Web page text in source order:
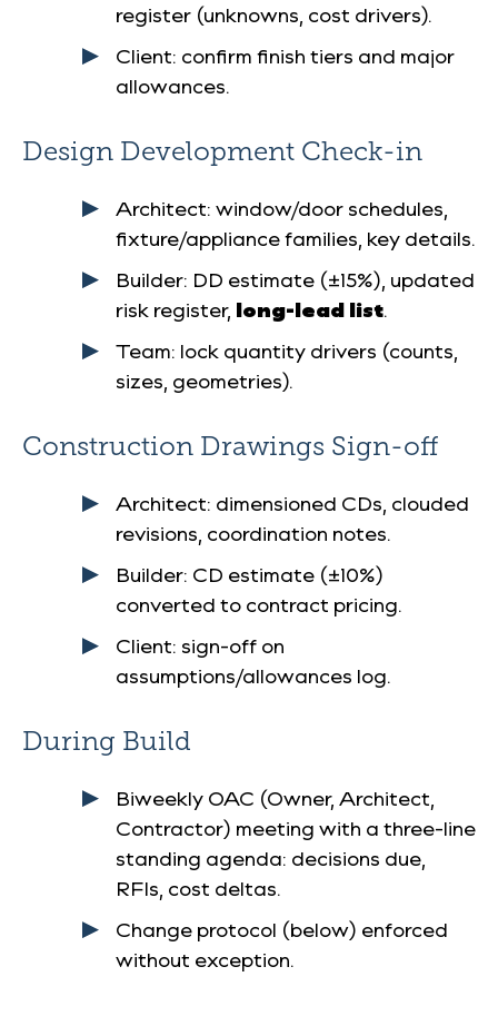
register (unknowns, cost drivers).
Client: confirm finish tiers and major
allowances.
Design Development Check-in
Architect: window/door schedules,
fixture/appliance families, key details.
Builder: DD estimate (±15%), updated
risk register, long-lead list.
Team: lock quantity drivers (counts,
sizes, geometries).
Construction Drawings Sign-off
Architect: dimensioned CDs, clouded
revisions, coordination notes.
Builder: CD estimate (±10%)
converted to contract pricing.
Client: sign-off on
assumptions/allowances log.
During Build
Biweekly OAC (Owner, Architect,
Contractor) meeting with a three-line
standing agenda: decisions due,
RFIs, cost deltas.
Change protocol (below) enforced
without exception.